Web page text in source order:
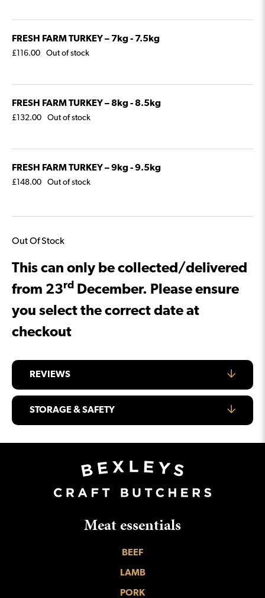
FRESH FARM TURKEY – 7kg - 7.5kg
£116.00 Out of stock
FRESH FARM TURKEY – 8kg - 8.5kg
£132.00 Out of stock
FRESH FARM TURKEY – 9kg - 9.5kg
£148.00 Out of stock
Out Of Stock
This can only be collected/delivered
from 23rd December. Please ensure
you select the correct date at
checkout
REVIEWS
STORAGE & SAFETY
Meat essentials
BEEF
LAMB
PORK